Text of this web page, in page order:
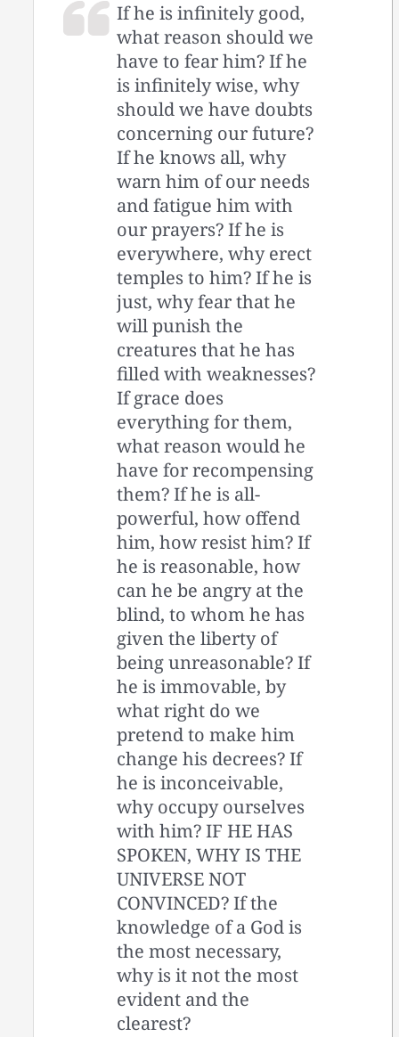
If he is infinitely good,
what reason should we
have to fear him? If he
is infinitely wise, why
should we have doubts
concerning our future?
If he knows all, why
warn him of our needs
and fatigue him with
our prayers? If he is
everywhere, why erect
temples to him? If he is
just, why fear that he
will punish the
creatures that he has
filled with weaknesses?
If grace does
everything for them,
what reason would he
have for recompensing
them? If he is all-
powerful, how offend
him, how resist him? If
he is reasonable, how
can he be angry at the
blind, to whom he has
given the liberty of
being unreasonable? If
he is immovable, by
what right do we
pretend to make him
change his decrees? If
he is inconceivable,
why occupy ourselves
with him? IF HE HAS
SPOKEN, WHY IS THE
UNIVERSE NOT
CONVINCED? If the
knowledge of a God is
the most necessary,
why is it not the most
evident and the
clearest?